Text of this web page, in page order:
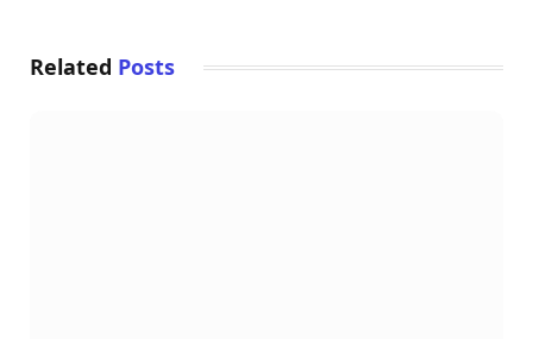
Related Posts